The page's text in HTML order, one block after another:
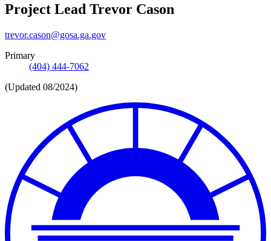
Project Lead Trevor Cason
trevor.cason@gosa.ga.gov
Primary
(404) 444-7062
(Updated 08/2024)